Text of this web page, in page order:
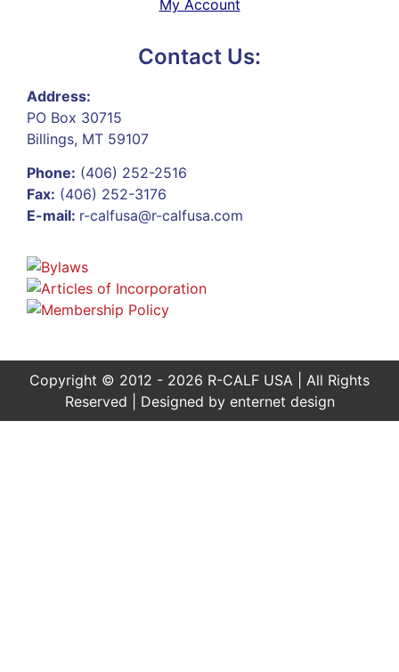
My Account
Contact Us:
Address:
PO Box 30715
Billings, MT 59107
Phone: (406) 252-2516
Fax: (406) 252-3176
E-mail: r-calfusa@r-calfusa.com
Copyright © 2012 - 2026 R-CALF USA | All Rights
Reserved | Designed by enternet design